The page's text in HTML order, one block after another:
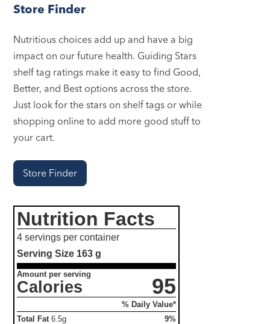
Store Finder
Nutritious choices add up and have a big
impact on our future health. Guiding Stars
shelf tag ratings make it easy to find Good,
Better, and Best options across the store.
Just look for the stars on shelf tags or while
shopping online to add more good stuff to
your cart.
Store Finder
Nutrition Facts
4 servings per container
Serving Size 163 g
Amount per serving
Calories 95
% Daily Value*
Total Fat 6.5g
9%